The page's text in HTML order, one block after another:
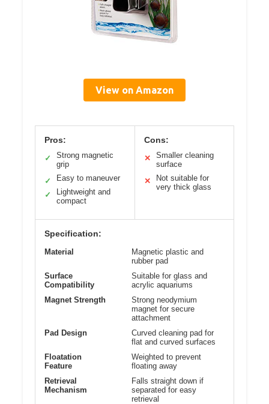
View on Amazon
Pros:
✓
Strong magnetic
grip
✓
Easy to maneuver
✓
Lightweight and
compact
Cons:
✕
Smaller cleaning
surface
✕
Not suitable for
very thick glass
Specification:
Material
Magnetic plastic and
rubber pad
Surface
Compatibility
Suitable for glass and
acrylic aquariums
Magnet Strength
Strong neodymium
magnet for secure
attachment
Pad Design
Curved cleaning pad for
flat and curved surfaces
Floatation
Feature
Weighted to prevent
floating away
Retrieval
Mechanism
Falls straight down if
separated for easy
retrieval